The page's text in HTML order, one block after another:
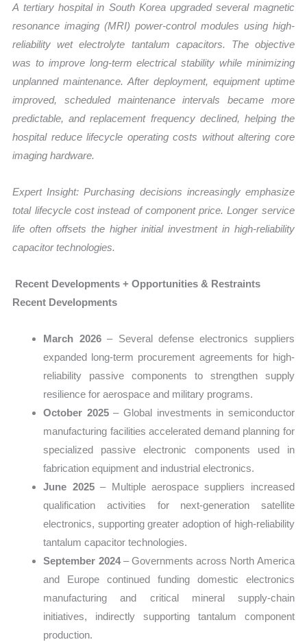
A tertiary hospital in South Korea upgraded several magnetic
resonance imaging (MRI) power-control modules using high-
reliability wet electrolyte tantalum capacitors. The objective
was to improve long-term electrical stability while minimizing
unplanned maintenance. After deployment, equipment uptime
improved, scheduled maintenance intervals became more
predictable, and replacement frequency declined, helping the
hospital reduce lifecycle operating costs without altering core
imaging hardware.
Expert Insight: Purchasing decisions increasingly emphasize
total lifecycle cost instead of component price. Longer service
life often offsets the higher initial investment in high-reliability
capacitor technologies.
Recent Developments + Opportunities & Restraints
Recent Developments
March 2026– Several defense electronics suppliers
expanded long-term procurement agreements for high-
reliability passive components to strengthen supply
resilience for aerospace and military programs.
October 2025– Global investments in semiconductor
manufacturing facilities accelerated demand planning for
specialized passive electronic components used in
fabrication equipment and industrial electronics.
June 2025– Multiple aerospace suppliers increased
qualification activities for next-generation satellite
electronics, supporting greater adoption of high-reliability
tantalum capacitor technologies.
September 2024– Governments across North America
and Europe continued funding domestic electronics
manufacturing and critical mineral supply-chain
initiatives, indirectly supporting tantalum component
production.